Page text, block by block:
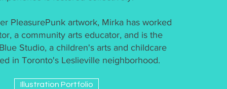
PleasurePunk artwork, Mirka has worked
a community arts educator, and is the
Studio, a children's arts and childcare
in Toronto's Leslieville neighborhood.
Illustration Portfolio